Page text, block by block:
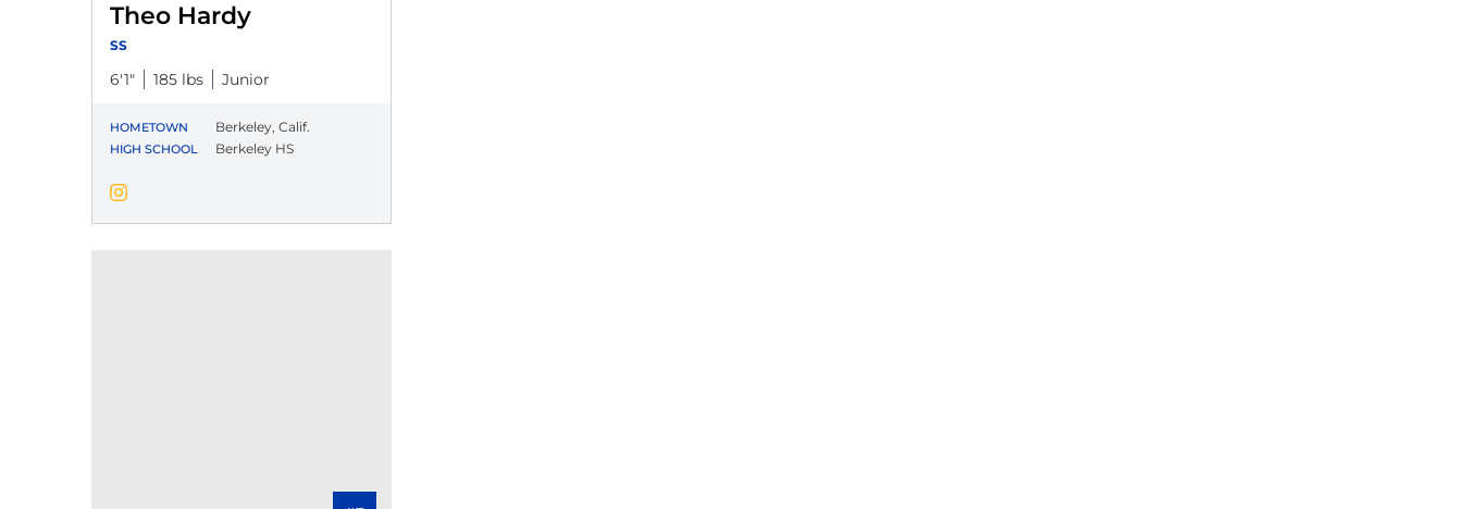
Theo Hardy
SS
6′1″ 185 lbs Junior
HOMETOWN Berkeley, Calif.
HIGH SCHOOL Berkeley HS
Theo Hardy
Instagram
Opens in a new window